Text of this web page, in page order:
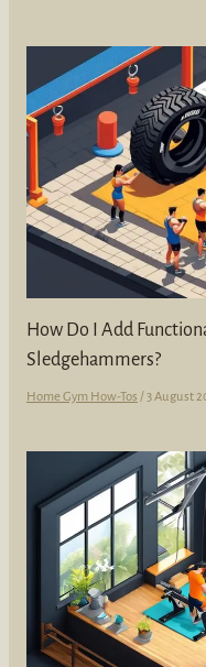
How Do I Add
Sledgehammers?
Home Gym How-Tos / 3 August